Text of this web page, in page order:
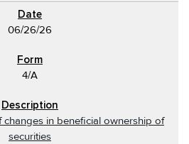
06/26/26
4/A
changes in beneficial ownership of
securities